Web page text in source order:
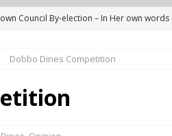
Council By-election – In Her own
Council By-election – In His own words
Council by-election -In Her own Words
Dobbo Dines Competition